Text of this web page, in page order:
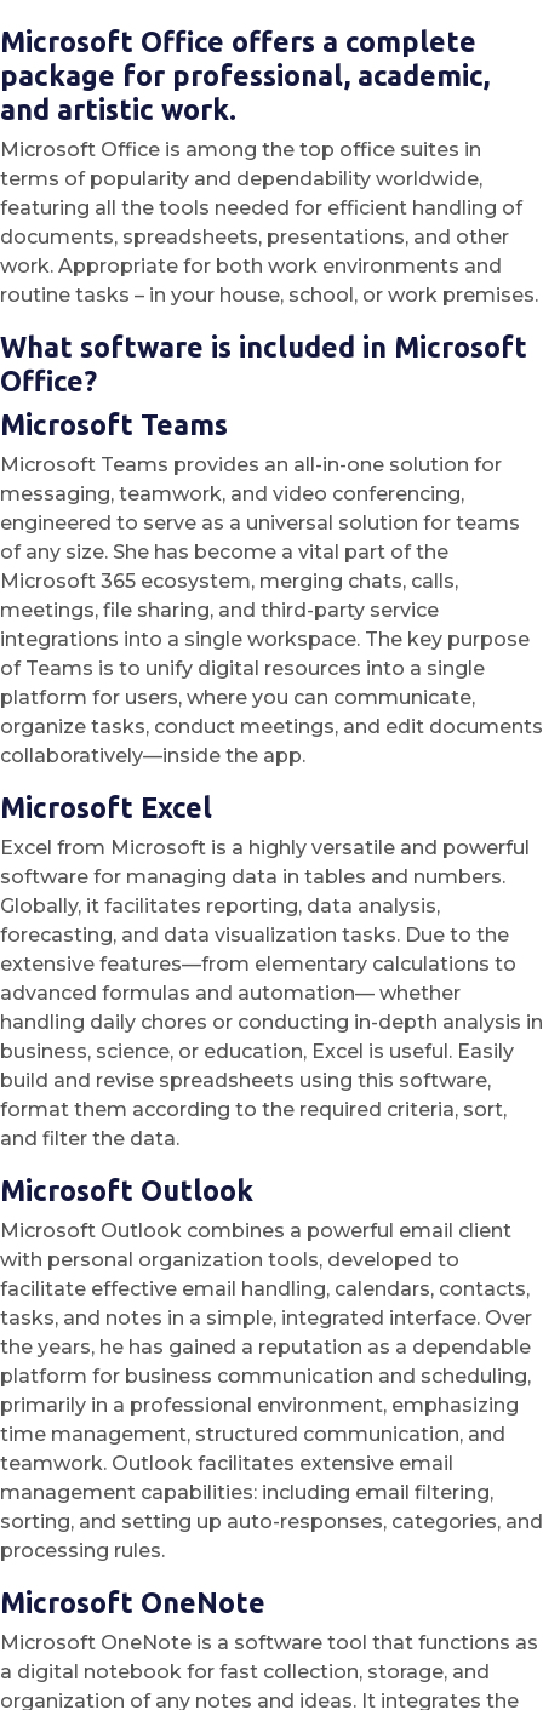
Microsoft Office offers a complete
package for professional, academic,
and artistic work.
Microsoft Office is among the top office suites in
terms of popularity and dependability worldwide,
featuring all the tools needed for efficient handling of
documents, spreadsheets, presentations, and other
work. Appropriate for both work environments and
routine tasks – in your house, school, or work premises.
What software is included in Microsoft
Office?
Microsoft Teams
Microsoft Teams provides an all-in-one solution for
messaging, teamwork, and video conferencing,
engineered to serve as a universal solution for teams
of any size. She has become a vital part of the
Microsoft 365 ecosystem, merging chats, calls,
meetings, file sharing, and third-party service
integrations into a single workspace. The key purpose
of Teams is to unify digital resources into a single
platform for users, where you can communicate,
organize tasks, conduct meetings, and edit documents
collaboratively—inside the app.
Microsoft Excel
Excel from Microsoft is a highly versatile and powerful
software for managing data in tables and numbers.
Globally, it facilitates reporting, data analysis,
forecasting, and data visualization tasks. Due to the
extensive features—from elementary calculations to
advanced formulas and automation— whether
handling daily chores or conducting in-depth analysis in
business, science, or education, Excel is useful. Easily
build and revise spreadsheets using this software,
format them according to the required criteria, sort,
and filter the data.
Microsoft Outlook
Microsoft Outlook combines a powerful email client
with personal organization tools, developed to
facilitate effective email handling, calendars, contacts,
tasks, and notes in a simple, integrated interface. Over
the years, he has gained a reputation as a dependable
platform for business communication and scheduling,
primarily in a professional environment, emphasizing
time management, structured communication, and
teamwork. Outlook facilitates extensive email
management capabilities: including email filtering,
sorting, and setting up auto-responses, categories, and
processing rules.
Microsoft OneNote
Microsoft OneNote is a software tool that functions as
a digital notebook for fast collection, storage, and
organization of any notes and ideas. It integrates the